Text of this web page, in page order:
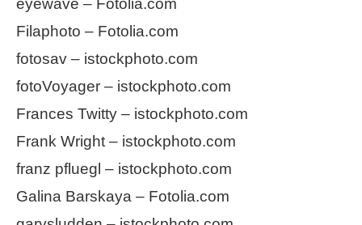
eyewave – Fotolia.com
Filaphoto – Fotolia.com
fotosav – istockphoto.com
fotoVoyager – istockphoto.com
Frances Twitty – istockphoto.com
Frank Wright – istockphoto.com
franz pfluegl – istockphoto.com
Galina Barskaya – Fotolia.com